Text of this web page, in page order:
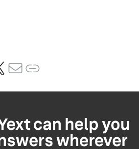
can help you
wherever